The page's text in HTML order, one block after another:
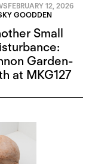
FEBRUARY 12, 2026
GOODDEN
Small
Garden-
at MKG127